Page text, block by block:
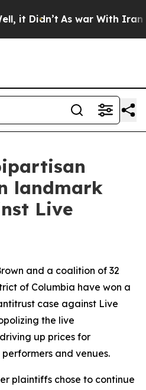
Didn’t As war With Iran
landmark
Live
and a coalition of 32
of Columbia have won a
case against Live
the live
up prices for
and venues.
plaintiffs chose to continue